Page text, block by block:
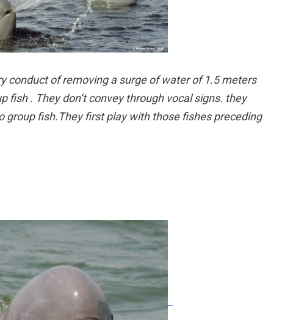
conduct of removing a surge of water of 1.5 meters
fish . They don’t convey through vocal signs. they
group fish.They first play with those fishes preceding